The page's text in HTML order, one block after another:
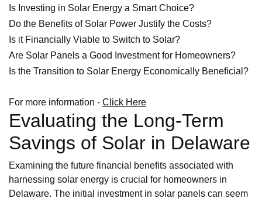
Is Investing in Solar Energy a Smart Choice?
Do the Benefits of Solar Power Justify the Costs?
Is it Financially Viable to Switch to Solar?
Are Solar Panels a Good Investment for Homeowners?
Is the Transition to Solar Energy Economically Beneficial?
For more information - Click Here
Evaluating the Long-Term
Savings of Solar in Delaware
Examining the future financial benefits associated with
harnessing solar energy is crucial for homeowners in
Delaware. The initial investment in solar panels can seem